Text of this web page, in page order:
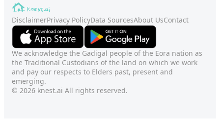
DisclaimerPrivacy PolicyData SourcesAbout UsContact
We acknowledge the Gadigal people of the Eora nation as
the Traditional Custodians of the land on which we work
and pay our respects to Elders past, present and
emerging.
© 2026 knest.ai All rights reserved.